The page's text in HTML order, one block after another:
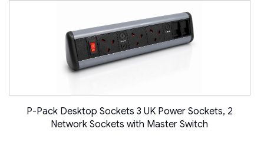
P-Pack Desktop Sockets 3 UK Power Sockets, 2
Network Sockets with Master Switch